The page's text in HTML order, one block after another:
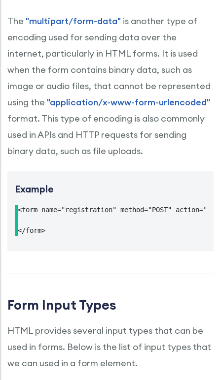
The "multipart/form-data" is another type of
encoding used for sending data over the
internet, particularly in HTML forms. It is used
when the form contains binary data, such as
image or audio files, that cannot be represented
using the "application/x-www-form-urlencoded"
format. This type of encoding is also commonly
used in APIs and HTTP requests for sending
binary data, such as file uploads.
Example
<form name="registration" method="POST"
</form>
Form Input Types
HTML provides several input types that can be
used in forms. Below is the list of input types that
we can used in a form element.